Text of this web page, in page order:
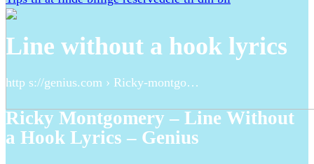
Line without a hook lyrics
http s://genius.com › Ricky-montgo…
Ricky Montgomery – Line Without
a Hook Lyrics – Genius